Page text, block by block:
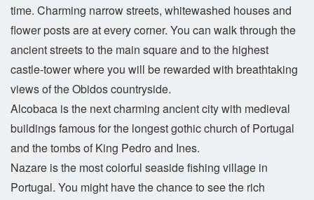
time. Charming narrow streets, whitewashed houses and
flower posts are at every corner. You can walk through the
ancient streets to the main square and to the highest
castle-tower where you will be rewarded with breathtaking
views of the Obidos countryside.
Alcobaca is the next charming ancient city with medieval
buildings famous for the longest gothic church of Portugal
and the tombs of King Pedro and Ines.
Nazare is the most colorful seaside fishing village in
Portugal. You might have the chance to see the rich